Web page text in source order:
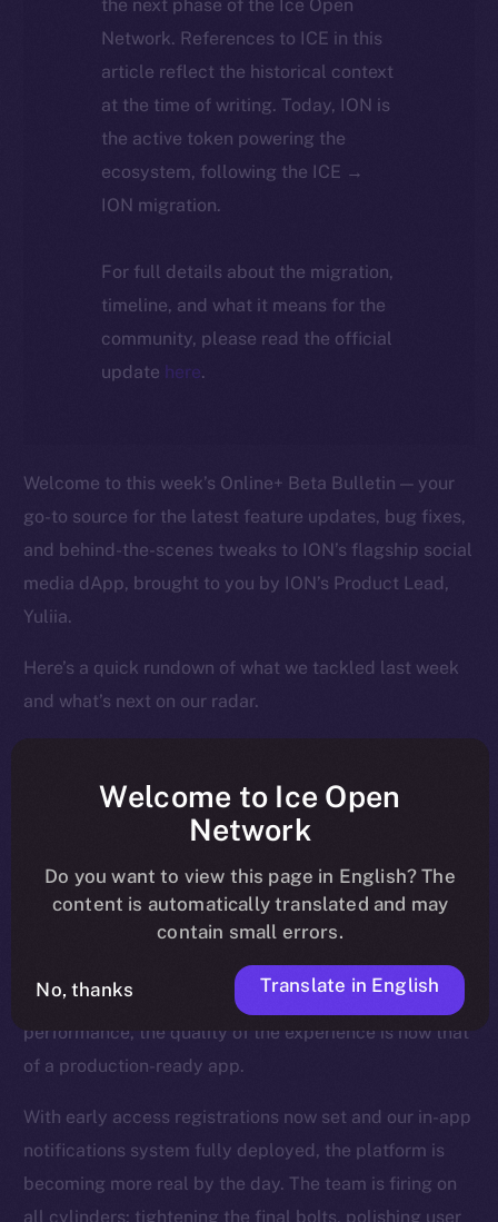
the next phase of the Ice Open
Network. References to ICE in this
article reflect the historical context
at the time of writing. Today, ION is
the active token powering the
ecosystem, following the ICE →
ION migration.
For full details about the migration,
timeline, and what it means for the
community, please read the official
update here.
Welcome to this week’s Online+ Beta Bulletin — your
go-to source for the latest feature updates, bug fixes,
and behind-the-scenes tweaks to ION’s flagship social
media dApp, brought to you by ION’s Product Lead,
Yuliia.
Here’s a quick rundown of what we tackled last week
and what’s next on our radar.
Overview
Over the past week, Online+ took another big step
toward launch, shifting from structural fixes to
performance enhancements that make the app feel
faster, cleaner, and more responsive across the board.
From optimized media loading to snappier Feed
performance, the quality of the experience is now that
of a production-ready app.
With early access registrations now set and our in-app
notifications system fully deployed, the platform is
becoming more real by the day. The team is firing on
all cylinders: tightening the final bolts, polishing user
Welcome to Ice Open
Network
Do you want to view this page in English? The
content is automatically translated and may
contain small errors.
No, thanks Translate in English